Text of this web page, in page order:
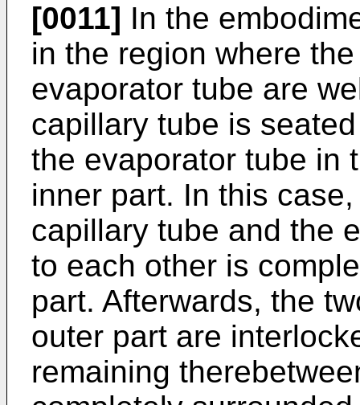
[0011] In the
in the region where
evaporator tube are
capillary tube is
the evaporator tube in
inner part. In this
capillary tube and the
to each other is
part. Afterwards, the
outer part are
remaining